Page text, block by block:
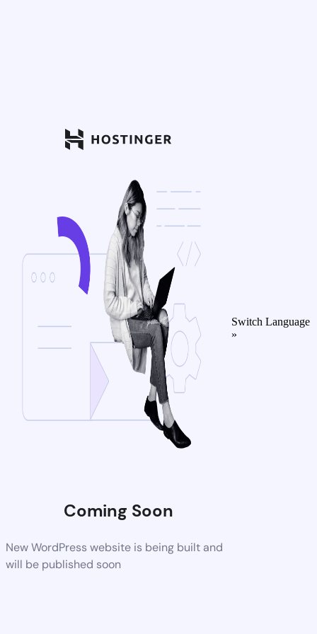
Coming Soon
New WordPress website is being built and
will be published soon
Switch Language
»